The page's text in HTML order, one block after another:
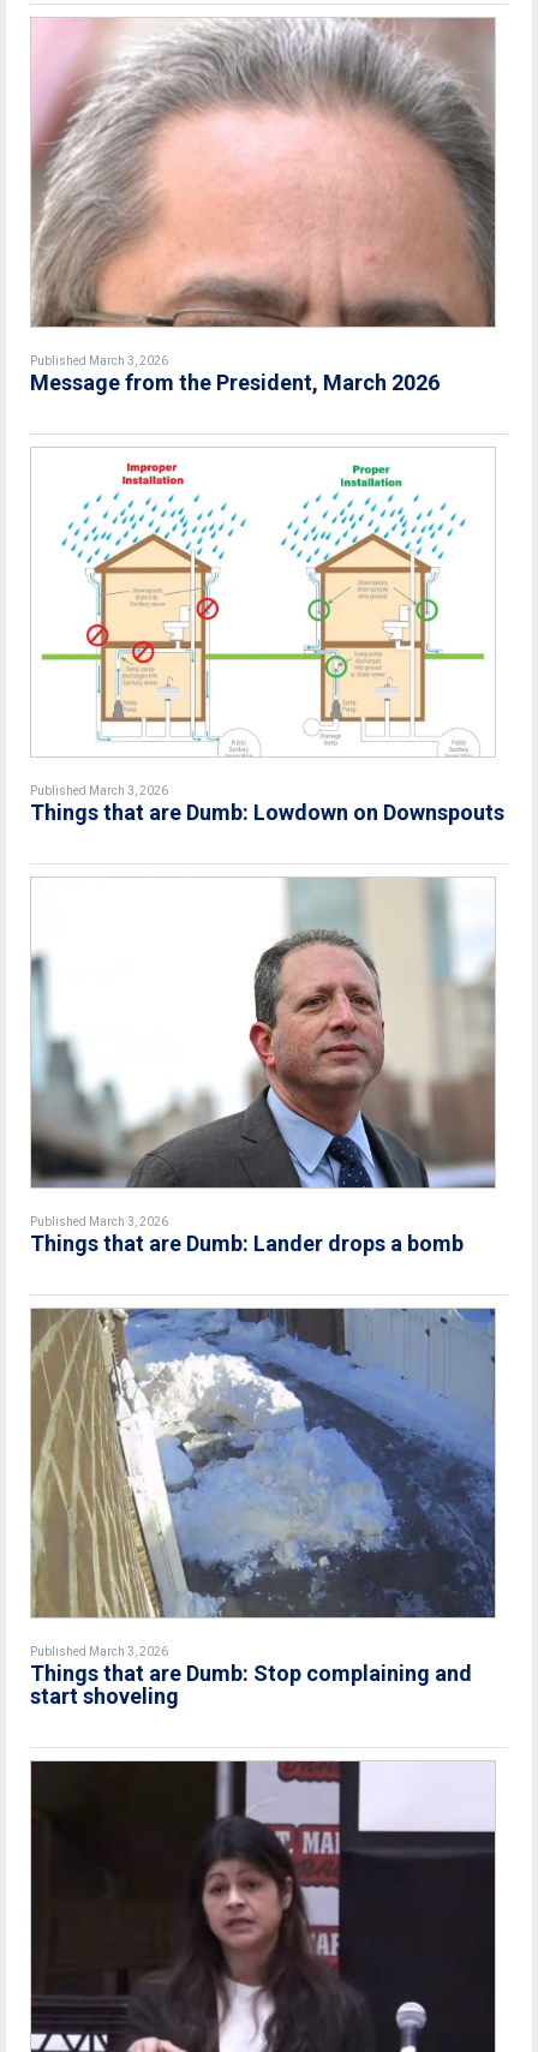
Published March 3, 2026
Message from the President, March 2026
Published March 3, 2026
Things that are Dumb: Lowdown on Downspouts
Published March 3, 2026
Things that are Dumb: Lander drops a bomb
Published March 3, 2026
Things that are Dumb: Stop complaining and
start shoveling